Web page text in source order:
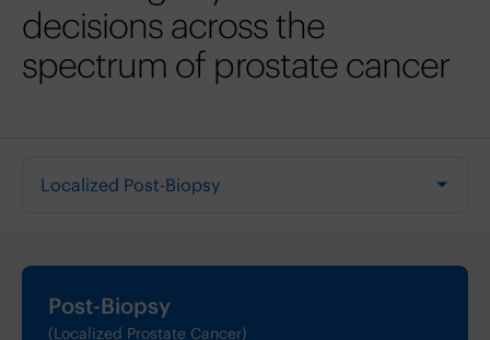
decisions across the
spectrum of prostate cancer
Post-Biopsy
(Localized Prostate Cancer)